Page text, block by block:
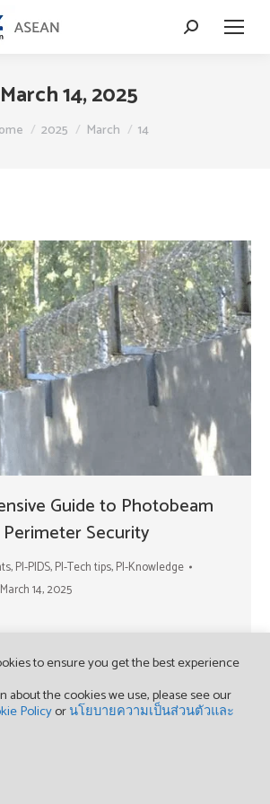
Search:
March 14, 2025
are here:
2025 March 14
Guide to Photobeam
Security
,PI-PIDS,PI-Tech tips,PI-Knowledge
March 14, 2025
2023 OPTEX (THAILAND) CO., LTD.
to ensure you get the best experience
about the cookies we use, please see our
Policyorนโยบายความเป็นส่วนตัวและ